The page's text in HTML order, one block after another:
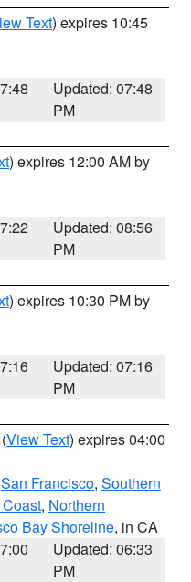
Text) expires 10:45
Updated: 07:48
PM
) expires 12:00 AM by
Updated: 08:56
PM
) expires 10:30 PM by
Updated: 07:16
PM
(View Text) expires 04:00
San Francisco, Southern
, Northern
Bay Shoreline, in CA
Updated: 06:33
PM